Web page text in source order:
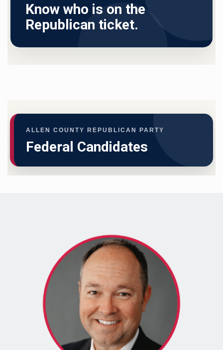
Know who is on the
Republican ticket.
ALLEN COUNTY REPUBLICAN PARTY
Federal Candidates